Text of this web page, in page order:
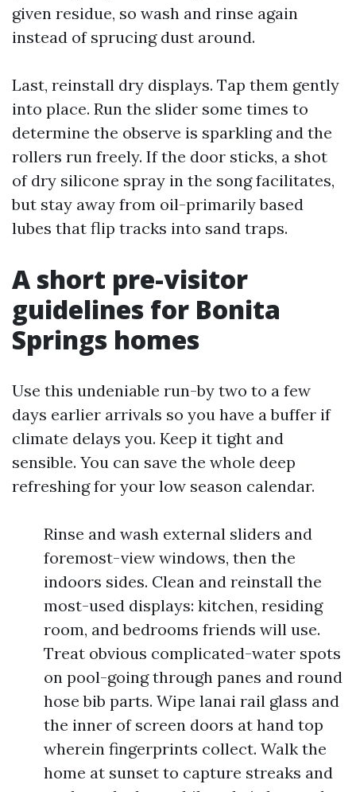
given residue, so wash and rinse again
instead of sprucing dust around.
Last, reinstall dry displays. Tap them gently
into place. Run the slider some times to
determine the observe is sparkling and the
rollers run freely. If the door sticks, a shot
of dry silicone spray in the song facilitates,
but stay away from oil-primarily based
lubes that flip tracks into sand traps.
A short pre-visitor
guidelines for Bonita
Springs homes
Use this undeniable run-by two to a few
days earlier arrivals so you have a buffer if
climate delays you. Keep it tight and
sensible. You can save the whole deep
refreshing for your low season calendar.
Rinse and wash external sliders and
foremost-view windows, then the
indoors sides. Clean and reinstall the
most-used displays: kitchen, residing
room, and bedrooms friends will use.
Treat obvious complicated-water spots
on pool-going through panes and round
hose bib parts. Wipe lanai rail glass and
the inner of screen doors at hand top
wherein fingerprints collect. Walk the
home at sunset to capture streaks and